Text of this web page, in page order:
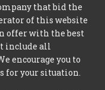
that bid the
of this website
offer with the best
include all
encourage you to
for your situation.